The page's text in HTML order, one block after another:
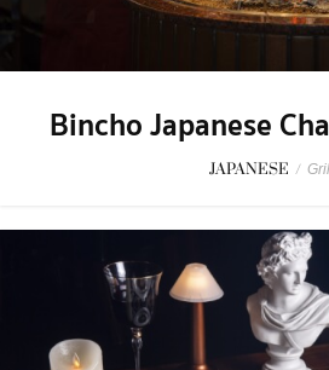
Bincho Japanese
JAPANESE /